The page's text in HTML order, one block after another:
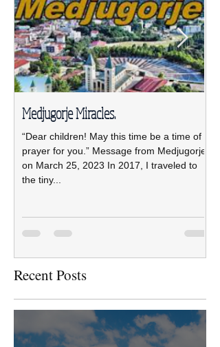
Medjugorje Miracles.
“Dear children! May this time be a time of
prayer for you.” Message from Medjugorje
on March 25, 2023 In 2017, I traveled to
the tiny...
Recent Posts